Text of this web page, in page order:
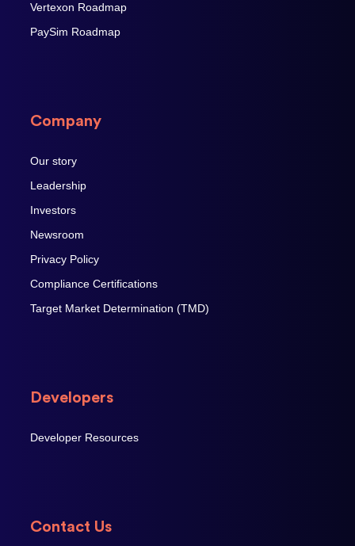
Vertexon Roadmap
PaySim Roadmap
Company
Our story
Leadership
Investors
Newsroom
Privacy Policy
Compliance Certifications
Target Market Determination (TMD)
Developers
Developer Resources
Contact Us